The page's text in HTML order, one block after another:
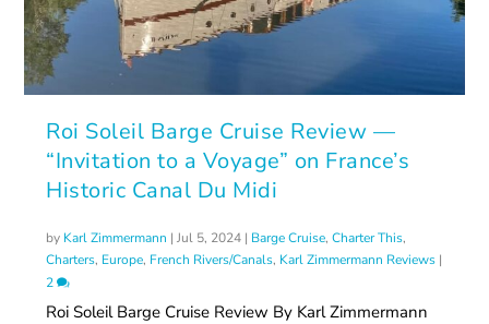
Roi Soleil Barge Cruise Review —
“Invitation to a Voyage” on France’s
Historic Canal Du Midi
by Karl Zimmermann |Jul 5, 2024 | Barge Cruise,Charter This,
Charters, Europe, French Rivers/Canals, Karl Zimmermann Reviews |
2
Roi Soleil Barge Cruise Review By Karl Zimmermann